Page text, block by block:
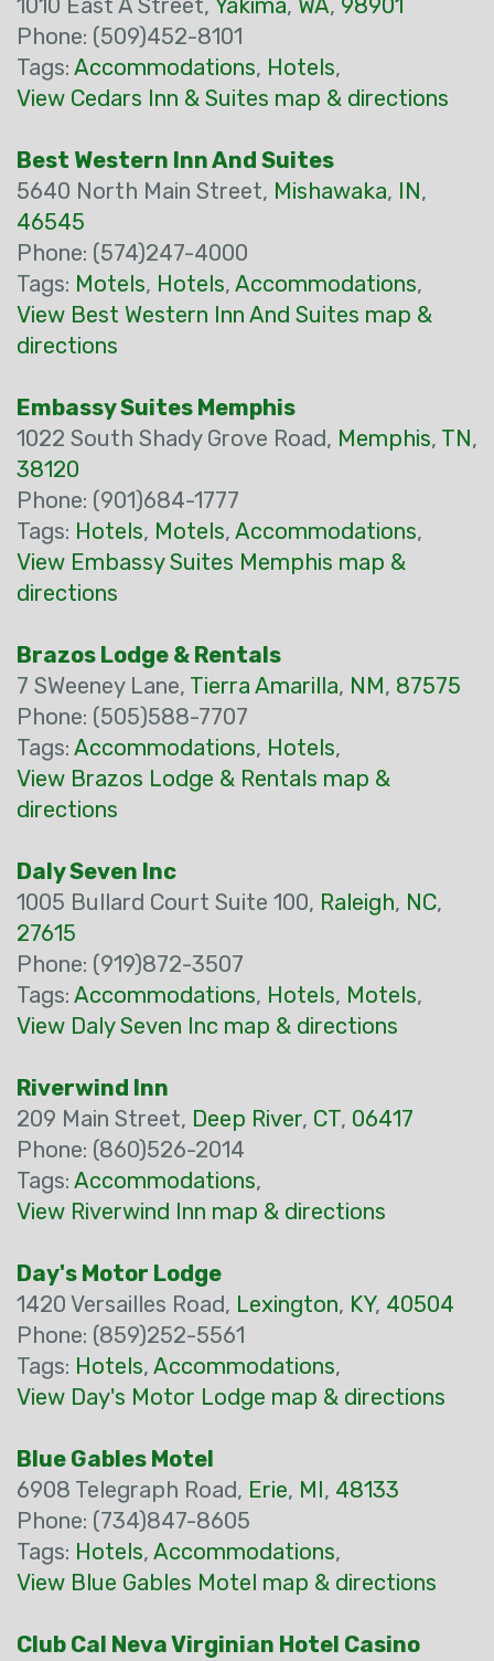
1010 East A Street, Yakima, WA, 98901
Phone: (509)452-8101
Tags: Accommodations, Hotels,
View Cedars Inn & Suites map & directions
Best Western Inn And Suites
5640 North Main Street, Mishawaka, IN,
46545
Phone: (574)247-4000
Tags: Motels, Hotels, Accommodations,
View Best Western Inn And Suites map &
directions
Embassy Suites Memphis
1022 South Shady Grove Road, Memphis, TN,
38120
Phone: (901)684-1777
Tags: Hotels, Motels, Accommodations,
View Embassy Suites Memphis map &
directions
Brazos Lodge & Rentals
7 SWeeney Lane, Tierra Amarilla, NM, 87575
Phone: (505)588-7707
Tags: Accommodations, Hotels,
View Brazos Lodge & Rentals map &
directions
Daly Seven Inc
1005 Bullard Court Suite 100, Raleigh, NC,
27615
Phone: (919)872-3507
Tags: Accommodations, Hotels, Motels,
View Daly Seven Inc map & directions
Riverwind Inn
209 Main Street, Deep River, CT, 06417
Phone: (860)526-2014
Tags: Accommodations,
View Riverwind Inn map & directions
Day's Motor Lodge
1420 Versailles Road, Lexington, KY, 40504
Phone: (859)252-5561
Tags: Hotels, Accommodations,
View Day's Motor Lodge map & directions
Blue Gables Motel
6908 Telegraph Road, Erie, MI, 48133
Phone: (734)847-8605
Tags: Hotels, Accommodations,
View Blue Gables Motel map & directions
Club Cal Neva Virginian Hotel Casino